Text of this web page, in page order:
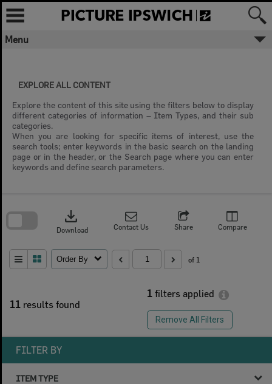
Skip
content
Menu
EXPLORE ALL CONTENT
Explore the content of this site using the filters below to display
different categories of information – Item Types, and their sub
categories.
When you are looking for specific items of interest, use the
search tools; enter keywords in the basic search on the landing
page or in the header, or the Search page where you can enter
keywords and define search parameters.
11 results found
1 filters applied
Remove All Filters
download
Download Contact Us Share Compare
Order By of 1
search
FILTER BY
ITEM TYPE